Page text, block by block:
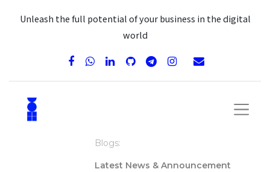
Unleash the full potential of your business in the digital
world
Blogs:
Latest News & Announcement